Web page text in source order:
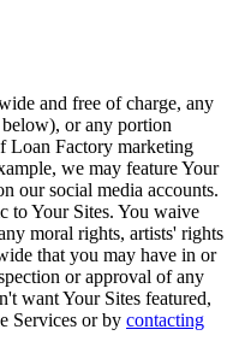
and free of charge, any
or any portion
Loan Factory marketing
we may feature Your
our social media accounts.
to Your Sites. You waive
moral rights, artists' rights
that you may have in or
or approval of any
want Your Sites featured,
Services or by contacting